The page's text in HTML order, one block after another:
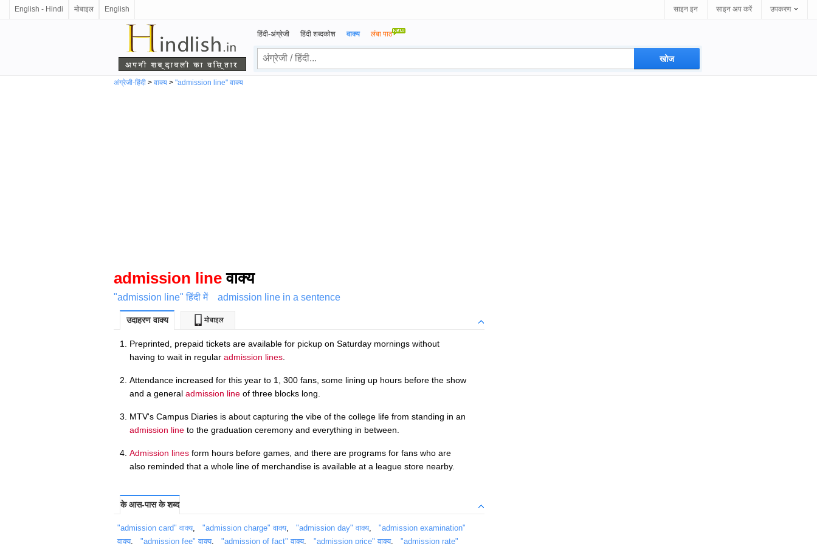
English - Hindi मोबाइल English साइन इन साइन अप करें उपकरण
हिंदी-अंग्रेजी हिंदी शब्दकोश वाक्य लंबा पाठ
अंग्रेजी-हिंदी > वाक्य > "admission line" वाक्य
admission line वाक्य
"admission line" हिंदी में admission line in a sentence
उदाहरण वाक्य मोबाइल
Preprinted, prepaid tickets are available for pickup on Saturday mornings without
having to wait in regular admission lines
Attendance increased for this year to 1, 300 fans, some lining up hours before the show
and a general admission line of three blocks long.
MTV's Campus Diaries is about capturing the vibe of the college life from standing in an
admission line to the graduation ceremony and everything in between.
Admission lines form hours before games, and there are programs for fans who are
also reminded that a whole line of merchandise is available at a league store nearby.
के आस-पास के शब्द
"admission card" वाक्य, "admission charge" वाक्य, "admission day" वाक्य, "admission examination"
वाक्य, "admission fee" वाक्य, "admission of fact" वाक्य, "admission price" वाक्य, "admission rate"